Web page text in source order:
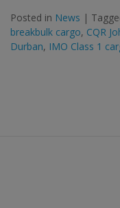
Posted in News |
breakbulk cargo, CQR
Durban, IMO Class 1